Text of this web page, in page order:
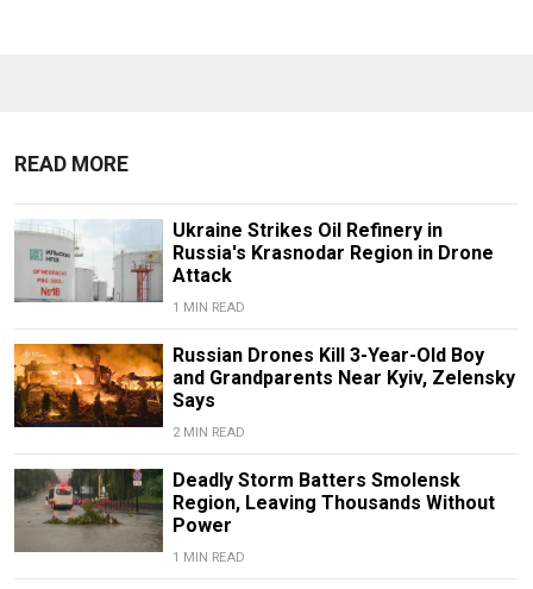
READ MORE
Ukraine Strikes Oil Refinery in
Russia's Krasnodar Region in Drone
Attack
1 MIN READ
Russian Drones Kill 3-Year-Old Boy
and Grandparents Near Kyiv, Zelensky
Says
2 MIN READ
Deadly Storm Batters Smolensk
Region, Leaving Thousands Without
Power
1 MIN READ